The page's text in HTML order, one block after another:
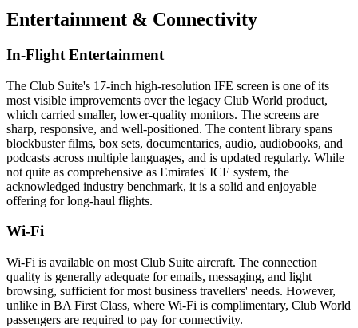
Entertainment & Connectivity
In-Flight Entertainment
The Club Suite's 17-inch high-resolution IFE screen is one of its
most visible improvements over the legacy Club World product,
which carried smaller, lower-quality monitors. The screens are
sharp, responsive, and well-positioned. The content library spans
blockbuster films, box sets, documentaries, audio, audiobooks, and
podcasts across multiple languages, and is updated regularly. While
not quite as comprehensive as Emirates' ICE system, the
acknowledged industry benchmark, it is a solid and enjoyable
offering for long-haul flights.
Wi-Fi
Wi-Fi is available on most Club Suite aircraft. The connection
quality is generally adequate for emails, messaging, and light
browsing, sufficient for most business travellers' needs. However,
unlike in BA First Class, where Wi-Fi is complimentary, Club World
passengers are required to pay for connectivity.